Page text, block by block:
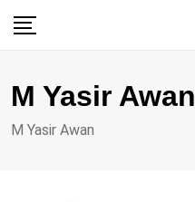
M Yasir Awan
M Yasir Awan